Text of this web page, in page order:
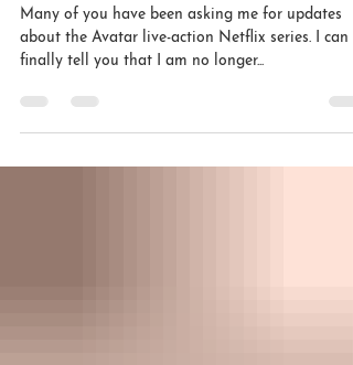
Last Airbender fans
Many of you have been asking me for updates
finally tell you that I am no longer...